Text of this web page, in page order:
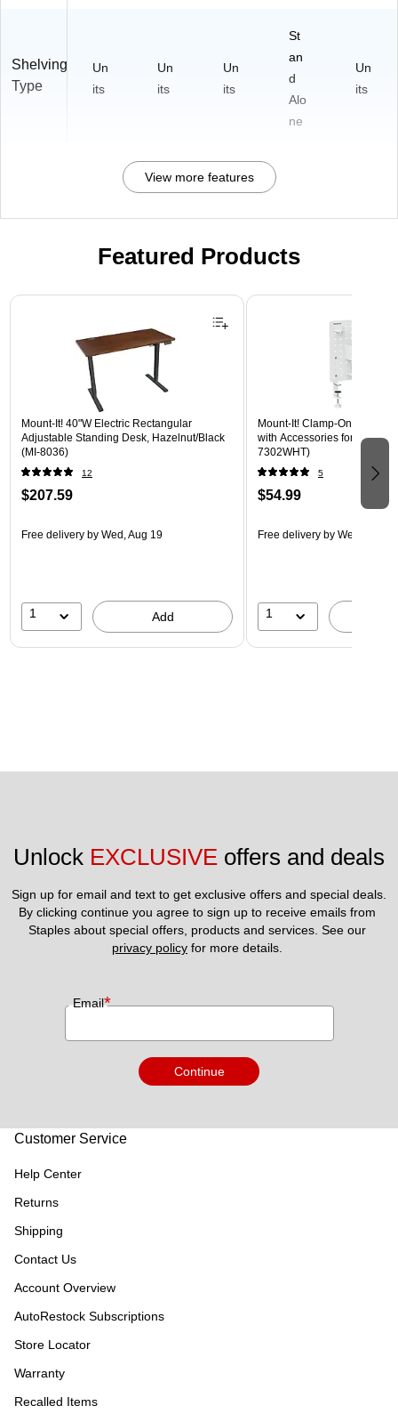
Shelving
Type
Un
its
Un
its
Un
its
St
an
d
Alo
ne
Un
its
View more features
Featured Products
Page 1 of 3
Mount-It! 40"W Electric Rectangular
Adjustable Standing Desk, Hazelnut/Black
(MI-8036)
12
$207.59
Free delivery by Wed, Aug 19
1 Add
Mount-It! Clamp-On
with Accessories for Desks,
7302WHT)
5
$54.99
Free delivery by Wed, Aug 19
1
Unlock EXCLUSIVE offers and deals
Sign up for email and text to get exclusive offers and special deals.
By clicking continue you agree to sign up to receive emails from
privacy policy for more details.
Email*
Continue
Customer Service
Help Center
Returns
Shipping
Contact Us
Account Overview
AutoRestock Subscriptions
Store Locator
Warranty
Recalled Items